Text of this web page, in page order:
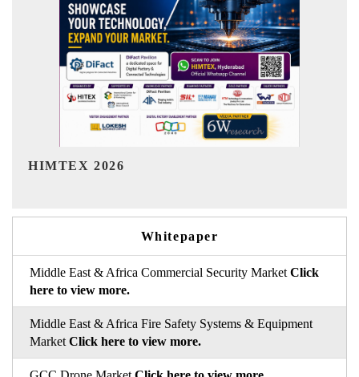
India Refining Summit 2026
Whitepaper
Middle East & Africa Commercial Security Market Click
here to view more.
Middle East & Africa Fire Safety Systems & Equipment
Market Click here to view more.